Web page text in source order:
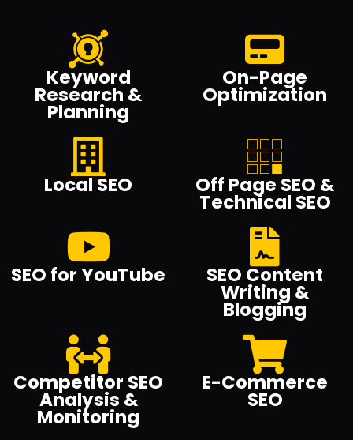
Keyword
Research &
Planning
On-Page
Optimization
Local SEO Off Page SEO &
Technical SEO
SEO for YouTube SEO Content
Writing &
Blogging
Competitor SEO
Analysis &
Monitoring
E-Commerce
SEO